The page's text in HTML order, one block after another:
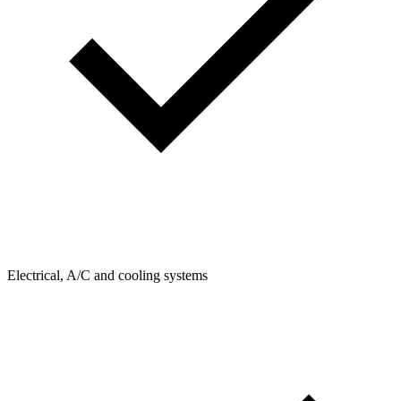
Electrical, A/C and cooling systems